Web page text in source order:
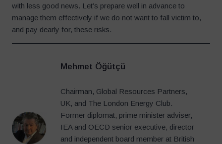
with less good news. Let’s prepare well in advance to
manage them effectively if we do not want to fall victim to,
and pay dearly for, these risks.
Mehmet Öğütçü
Chairman, Global Resources Partners,
UK, and The London Energy Club.
Former diplomat, prime minister adviser,
IEA and OECD senior executive, director
and independent board member at British